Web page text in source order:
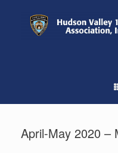
April-May 2020 –